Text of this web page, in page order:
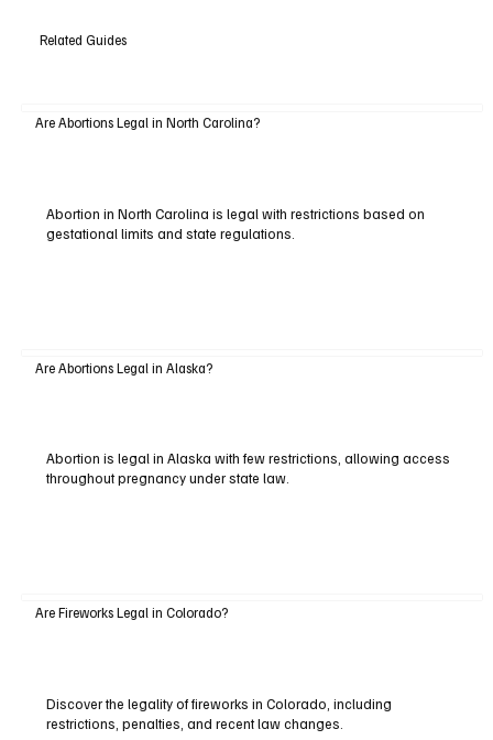
Related Guides
Are Abortions Legal in North Carolina?
Abortion in North Carolina is legal with restrictions based on
gestational limits and state regulations.
Are Abortions Legal in Alaska?
Abortion is legal in Alaska with few restrictions, allowing access
throughout pregnancy under state law.
Are Fireworks Legal in Colorado?
Discover the legality of fireworks in Colorado, including
restrictions, penalties, and recent law changes.